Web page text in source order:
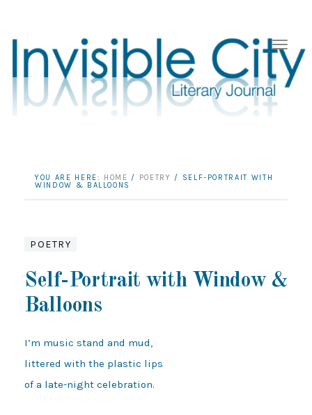
YOU ARE HERE: HOME / POETRY /
SELF-PORTRAIT WITH
WINDOW & BALLOONS
POETRY
Self-Portrait with Window &
Balloons
I’m music stand and mud,
littered with the plastic lips
of a late-night celebration.